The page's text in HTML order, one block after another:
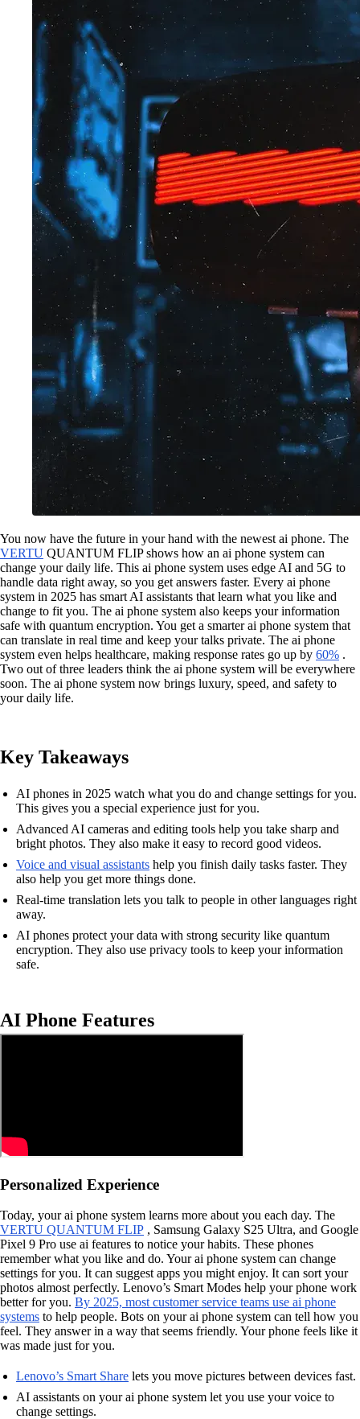
You now have the future in your hand with the newest ai phone. The
VERTU QUANTUM FLIP shows how an ai phone system can
change your daily life. This ai phone system uses edge AI and 5G to
handle data right away, so you get answers faster. Every ai phone
system in 2025 has smart AI assistants that learn what you like and
change to fit you. The ai phone system also keeps your information
safe with quantum encryption. You get a smarter ai phone system that
can translate in real time and keep your talks private. The ai phone
system even helps healthcare, making response rates go up by 60% .
Two out of three leaders think the ai phone system will be everywhere
soon. The ai phone system now brings luxury, speed, and safety to
your daily life.
Key Takeaways
AI phones in 2025 watch what you do and change settings for you.
This gives you a special experience just for you.
Advanced AI cameras and editing tools help you take sharp and
bright photos. They also make it easy to record good videos.
Voice and visual assistants help you finish daily tasks faster. They
also help you get more things done.
Real-time translation lets you talk to people in other languages right
away.
AI phones protect your data with strong security like quantum
encryption. They also use privacy tools to keep your information
safe.
AI Phone Features
Personalized Experience
Today, your ai phone system learns more about you each day. The
VERTU QUANTUM FLIP , Samsung Galaxy S25 Ultra, and Google
Pixel 9 Pro use ai features to notice your habits. These phones
remember what you like and do. Your ai phone system can change
settings for you. It can suggest apps you might enjoy. It can sort your
photos almost perfectly. Lenovo’s Smart Modes help your phone work
better for you. By 2025, most customer service teams use ai phone
systems to help people. Bots on your ai phone system can tell how you
feel. They answer in a way that seems friendly. Your phone feels like it
was made just for you.
Lenovo’s Smart Share lets you move pictures between devices fast.
AI assistants on your ai phone system let you use your voice to
change settings.